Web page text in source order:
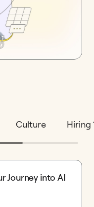
Culture Hiring
Journey into AI